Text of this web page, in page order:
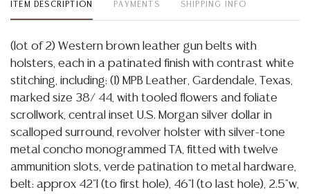
ITEM DESCRIPTION PAYMENTS SHIPPING INFO
(lot of 2) Western brown leather gun belts with
holsters, each in a patinated finish with contrast white
stitching, including: (1) MPB Leather, Gardendale, Texas,
marked size 38/ 44, with tooled flowers and foliate
scrollwork, central inset U.S. Morgan silver dollar in
scalloped surround, revolver holster with silver-tone
metal concho monogrammed TA, fitted with twelve
ammunition slots, verde patination to metal hardware,
belt: approx 42"l (to first hole), 46"l (to last hole), 2.5"w,